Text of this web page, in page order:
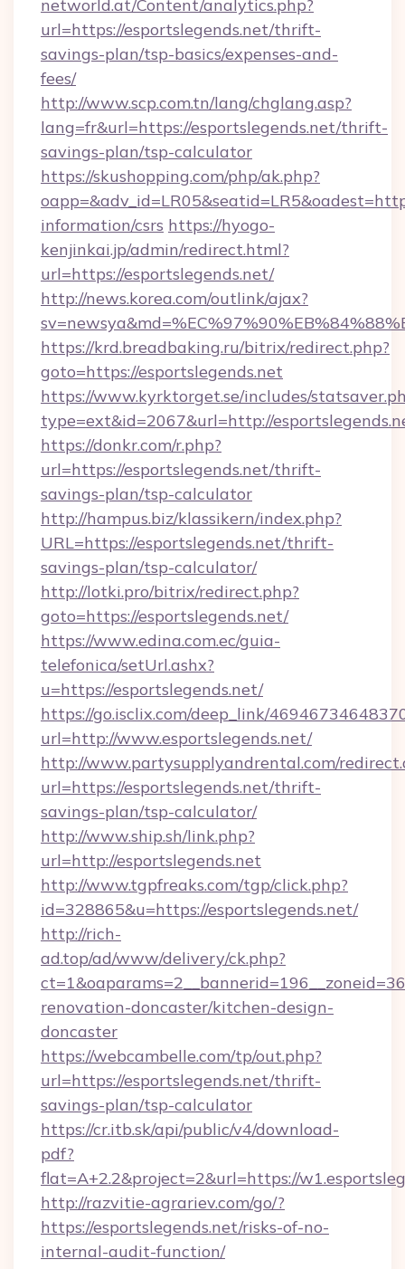
networld.at/Content/analytics.php?
url=https://esportslegends.net/thrift-
savings-plan/tsp-basics/expenses-and-
fees/
http://www.scp.com.tn/lang/chglang.asp?
lang=fr&url=https://esportslegends.net/thrift-
savings-plan/tsp-calculator
https://skushopping.com/php/ak.php?
information/csrs https://hyogo-
kenjinkai.jp/admin/redirect.html?
url=https://esportslegends.net/
http://news.korea.com/outlink/ajax?
https://krd.breadbaking.ru/bitrix/redirect.php?
goto=https://esportslegends.net
https://www.kyrktorget.se/includes/
type=ext&id=2067&url=http://
https://donkr.com/r.php?
url=https://esportslegends.net/thrift-
savings-plan/tsp-calculator
http://hampus.biz/klassikern/index.php?
URL=https://esportslegends.net/thrift-
savings-plan/tsp-calculator/
http://lotki.pro/bitrix/redirect.php?
goto=https://esportslegends.net/
https://www.edina.com.ec/guia-
telefonica/setUrl.ashx?
u=https://esportslegends.net/
https://go.isclix.com/deep_link/
url=http://www.esportslegends.net/
http://www.partysupplyandrental.com/
url=https://esportslegends.net/thrift-
savings-plan/tsp-calculator/
http://www.ship.sh/link.php?
url=http://esportslegends.net
http://www.tgpfreaks.com/tgp/click.php?
id=328865&u=https://esportslegends.net/
http://rich-
ad.top/ad/www/delivery/ck.php?
renovation-doncaster/kitchen-design-
doncaster
https://webcambelle.com/tp/out.php?
url=https://esportslegends.net/thrift-
savings-plan/tsp-calculator
https://cr.itb.sk/api/public/v4/download-
pdf?
flat=A+2.2&project=2&url=https://
http://razvitie-agrariev.com/go/?
https://esportslegends.net/risks-of-no-
internal-audit-function/